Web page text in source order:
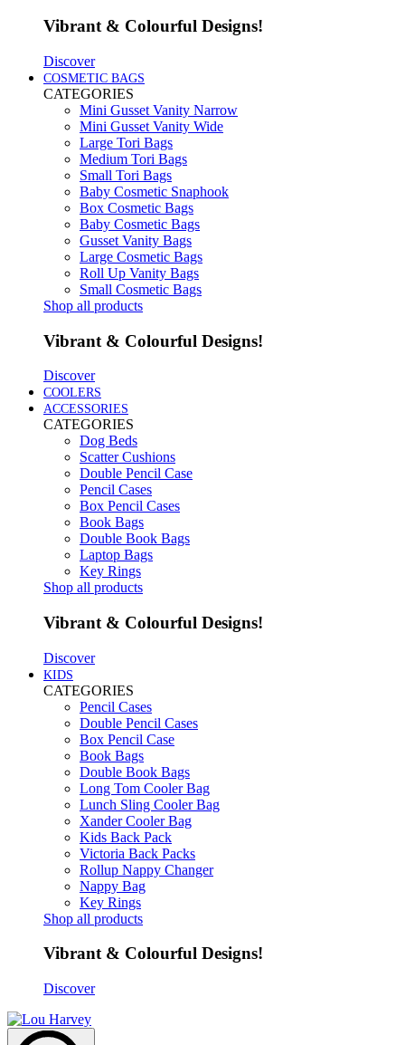
Vibrant & Colourful Designs!
Discover
COSMETIC BAGS
CATEGORIES
Mini Gusset Vanity Narrow
Mini Gusset Vanity Wide
Large Tori Bags
Medium Tori Bags
Small Tori Bags
Baby Cosmetic Snaphook
Box Cosmetic Bags
Baby Cosmetic Bags
Gusset Vanity Bags
Large Cosmetic Bags
Roll Up Vanity Bags
Small Cosmetic Bags
Shop all products
Vibrant & Colourful Designs!
Discover
COOLERS
ACCESSORIES
CATEGORIES
Dog Beds
Scatter Cushions
Double Pencil Case
Pencil Cases
Box Pencil Cases
Book Bags
Double Book Bags
Laptop Bags
Key Rings
Shop all products
Vibrant & Colourful Designs!
Discover
KIDS
CATEGORIES
Pencil Cases
Double Pencil Cases
Box Pencil Case
Book Bags
Double Book Bags
Long Tom Cooler Bag
Lunch Sling Cooler Bag
Xander Cooler Bag
Kids Back Pack
Victoria Back Packs
Rollup Nappy Changer
Nappy Bag
Key Rings
Shop all products
Vibrant & Colourful Designs!
Discover